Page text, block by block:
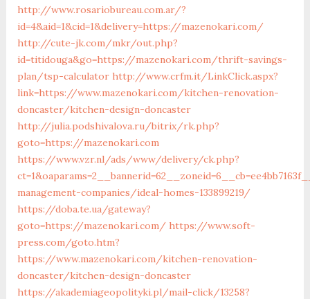
http://www.rosariobureau.com.ar/?
id=4&aid=1&cid=1&delivery=https://mazenokari.com/
http://cute-jk.com/mkr/out.php?
id=titidouga&go=https://mazenokari.com/thrift-savings-
plan/tsp-calculator http://www.crfm.it/LinkClick.aspx?
link=https://www.mazenokari.com/kitchen-renovation-
doncaster/kitchen-design-doncaster
http://julia.podshivalova.ru/bitrix/rk.php?
goto=https://mazenokari.com
https://www.vzr.nl/ads/www/delivery/ck.php?
management-companies/ideal-homes-133899219/
https://doba.te.ua/gateway?
goto=https://mazenokari.com/ https://www.soft-
press.com/goto.htm?
https://www.mazenokari.com/kitchen-renovation-
doncaster/kitchen-design-doncaster
https://akademiageopolityki.pl/mail-click/13258?